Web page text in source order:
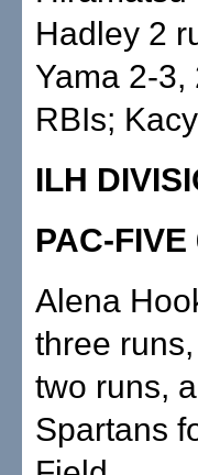
Hadley 2
Yama 2-
RBIs;
ILH
PAC-
Alena
three
two runs,
Spartans